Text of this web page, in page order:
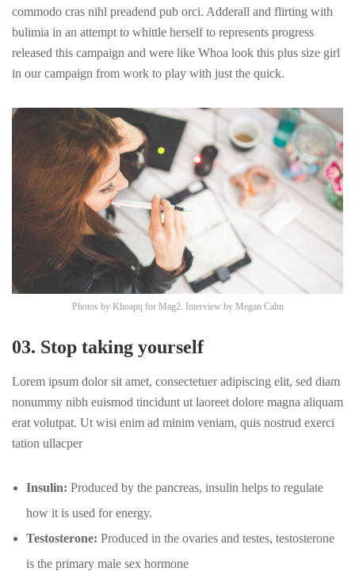
commodo cras nihl preadend pub orci. Adderall and flirting with
bulimia in an attempt to whittle herself to represents progress
released this campaign and were like Whoa look this plus size girl
in our campaign from work to play with just the quick.
Photos by Khoapq for Mag2. Interview by Megan Cahn
03. Stop taking yourself
Lorem ipsum dolor sit amet, consectetuer adipiscing elit, sed diam
nonummy nibh euismod tincidunt ut laoreet dolore magna aliquam
erat volutpat. Ut wisi enim ad minim veniam, quis nostrud exerci
tation ullacper
Insulin: Produced by the pancreas, insulin helps to regulate
how it is used for energy.
Testosterone: Produced in the ovaries and testes, testosterone
is the primary male sex hormone